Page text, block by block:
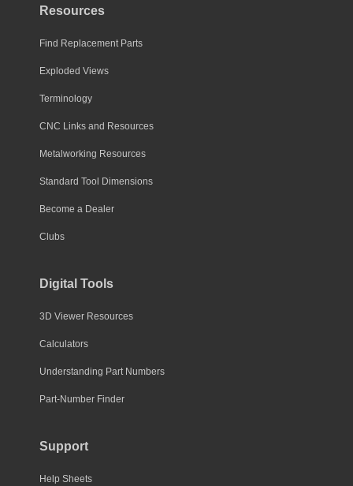
Resources
Find Replacement Parts
Exploded Views
Terminology
CNC Links and Resources
Metalworking Resources
Standard Tool Dimensions
Become a Dealer
Clubs
Digital Tools
3D Viewer Resources
Calculators
Understanding Part Numbers
Part-Number Finder
Support
Help Sheets